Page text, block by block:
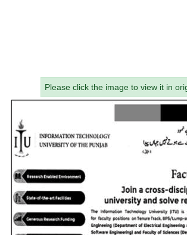
Please click the image to view it in